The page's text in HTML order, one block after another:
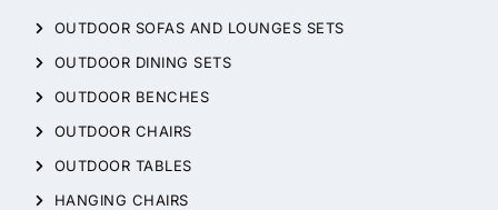
OUTDOOR SOFAS AND LOUNGES SETS
OUTDOOR DINING SETS
OUTDOOR BENCHES
OUTDOOR CHAIRS
OUTDOOR TABLES
HANGING CHAIRS